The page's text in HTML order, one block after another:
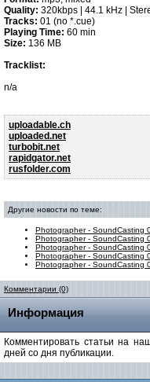
Quality: 320kbps | 44.1 kHz |
Tracks: 01 (no *.cue)
Playing Time: 60 min
Size: 136 MB
Tracklist:
n/a
uploadable.ch
uploaded.net
turbobit.net
rapidgator.net
rusfolder.com
Другие новости по теме:
Photographer - SoundCasting
Photographer - SoundCasting
Photographer - SoundCasting
Photographer - SoundCasting
Photographer - SoundCasting
Комментарии (0)
Информация
Комментировать статьи на
дней со дня публикации.